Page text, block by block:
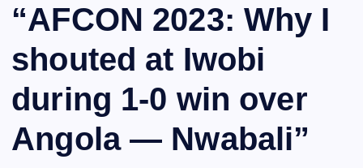
“AFCON 2023: Why I
shouted at Iwobi
during 1-0 win over
Angola — Nwabali”